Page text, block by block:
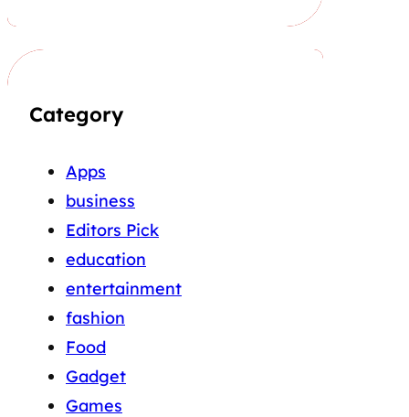
Category
Apps
business
Editors Pick
education
entertainment
fashion
Food
Gadget
Games